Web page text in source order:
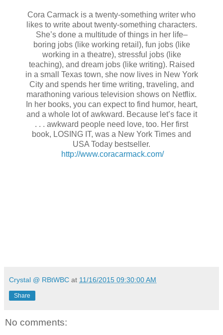
Cora Carmack is a twenty-something writer who
likes to write about twenty-something characters.
She’s done a multitude of things in her life–
boring jobs (like working retail), fun jobs (like
working in a theatre), stressful jobs (like
teaching), and dream jobs (like writing). Raised
in a small Texas town, she now lives in New York
City and spends her time writing, traveling, and
marathoning various television shows on Netflix.
In her books, you can expect to find humor, heart,
and a whole lot of awkward. Because let’s face it
. . . awkward people need love, too. Her first
book, LOSING IT, was a New York Times and
USA Today bestseller.
http://www.coracarmack.com/
Crystal @ RBtWBC at 11/16/2015 09:30:00 AM
Share
No comments: